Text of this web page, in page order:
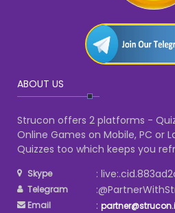
ABOUT US
Strucon offers 2 platforms -
Online Games on Mobile, PC or
Quizzes too which keeps you
Skype :
Telegram
Email :